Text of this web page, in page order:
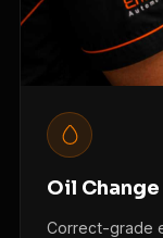
Oil Change
Correct-grade